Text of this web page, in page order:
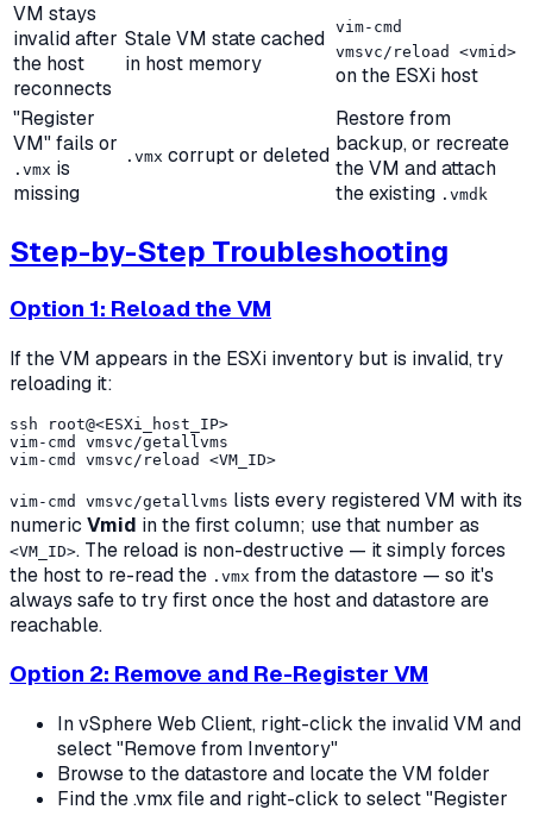
VM stays
invalid after
the host
reconnects
Stale VM state cached
in host memory
vim-cmd
vmsvc/reload <vmid>
on the ESXi host
"Register
VM" fails or
.vmx is
missing
.vmx corrupt or deleted
Restore from
backup, or recreate
the VM and attach
the existing .vmdk
Step-by-Step Troubleshooting
Option 1: Reload the VM
If the VM appears in the ESXi inventory but is invalid, try
reloading it:
ssh root@<ESXi_host_IP>
vim-cmd vmsvc/getallvms
vim-cmd vmsvc/getallvms lists every registered VM with its
numeric Vmid in the first column; use that number as
<VM_ID>. The reload is non-destructive — it simply forces
the host to re-read the .vmx from the datastore — so it's
always safe to try first once the host and datastore are
reachable.
Option 2: Remove and Re-Register VM
In vSphere Web Client, right-click the invalid VM and
select "Remove from Inventory"
Browse to the datastore and locate the VM folder
Find the .vmx file and right-click to select "Register